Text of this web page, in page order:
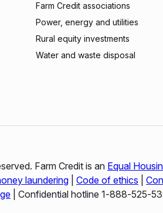
Farm Credit associations
Power, energy and utilities
Rural equity investments
Water and waste disposal
Farm Credit is an Equal
laundering Code of ethics
| Confidential hotline